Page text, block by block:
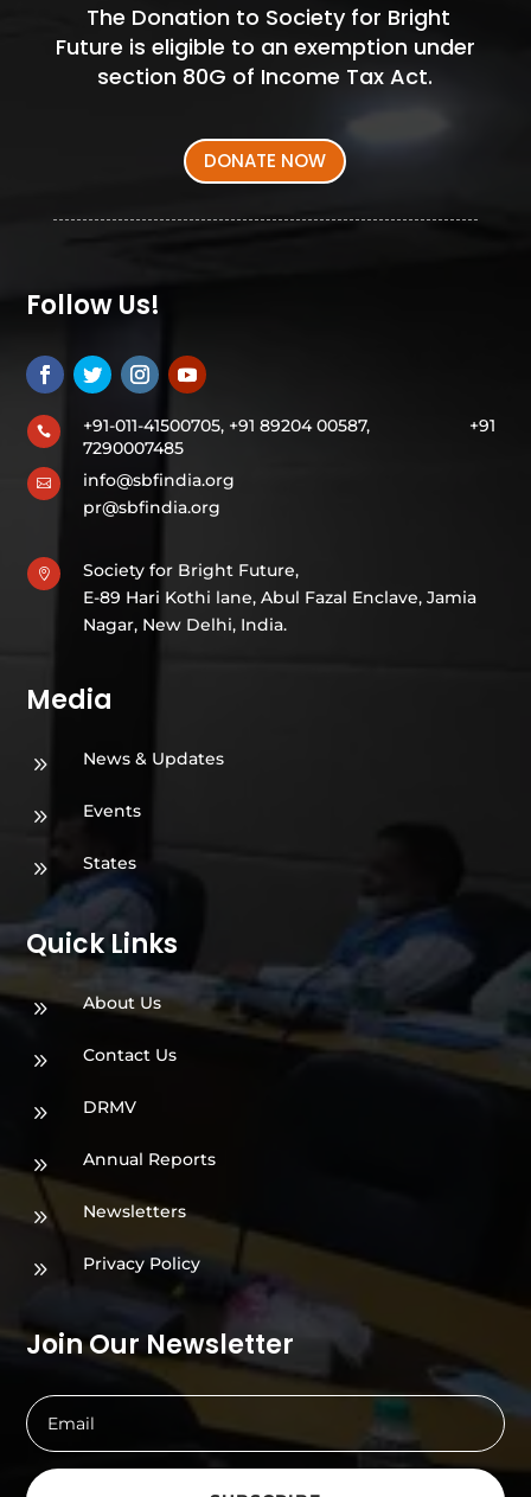
The Donation to Society for Bright
Future is eligible to an exemption under
section 80G of Income Tax Act.
DONATE NOW
Follow Us!
 +91-011-41500705, +91 89204 00587, +91
7290007485

info@sbfindia.org
pr@sbfindia.org

Society for Bright Future,
E-89 Hari Kothi lane, Abul Fazal Enclave, Jamia
Nagar, New Delhi, India.
Media
9 News & Updates
9 Events
9 States
Quick Links
9 About Us
9 Contact Us
9 DRMV
9 Annual Reports
9 Newsletters
9 Privacy Policy
Join Our Newsletter